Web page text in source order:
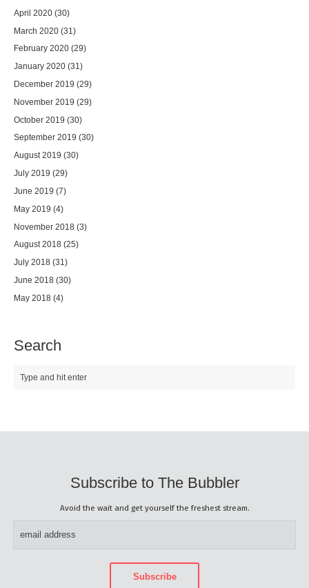
April 2020 (30)
March 2020 (31)
February 2020 (29)
January 2020 (31)
December 2019 (29)
November 2019 (29)
October 2019 (30)
September 2019 (30)
August 2019 (30)
July 2019 (29)
June 2019 (7)
May 2019 (4)
November 2018 (3)
August 2018 (25)
July 2018 (31)
June 2018 (30)
May 2018 (4)
Search
Subscribe to The Bubbler
Avoid the wait and get yourself the freshest stream.